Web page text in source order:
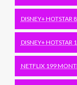
DISNEY+ HOTSTAR
DISNEY+ HOTSTAR
NETFLIX 199